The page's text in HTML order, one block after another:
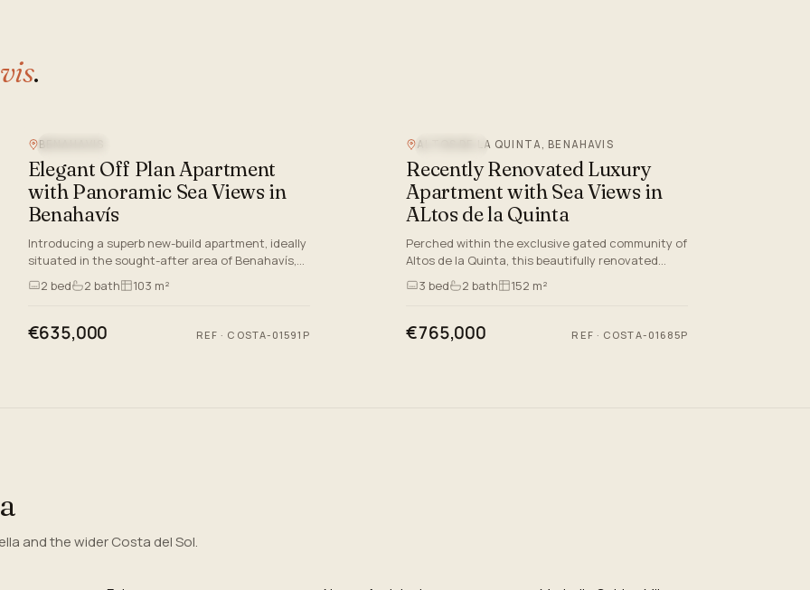
.
BENAHAVIS
Elegant Off Plan Apartment
with Panoramic Sea Views in
Benahavís
Introducing a superb new-build apartment, ideally
situated in the sought-after area of Benahavís,
Malaga. Set within a prestigious gated
community, this spacio…
2 bed 2 bath 103 m²
€635,000 REF · COSTA-01591P
ALTOS DE LA QUINTA, BENAHAVIS
Recently Renovated Luxury
Apartment with Sea Views in
ALtos de la Quinta
Perched within the exclusive gated community of
Altos de la Quinta, this beautifully renovated
middle-floor apartment captures the essence of
refined Mediterra…
3 bed 2 bath 152 m²
€765,000 REF · COSTA-01685P
and the wider Costa del Sol.